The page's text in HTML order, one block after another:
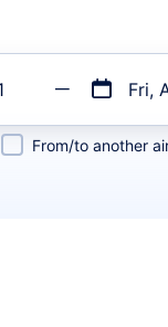
Fri,
From/to another